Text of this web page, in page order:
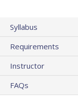
Syllabus
Requirements
Instructor
FAQs